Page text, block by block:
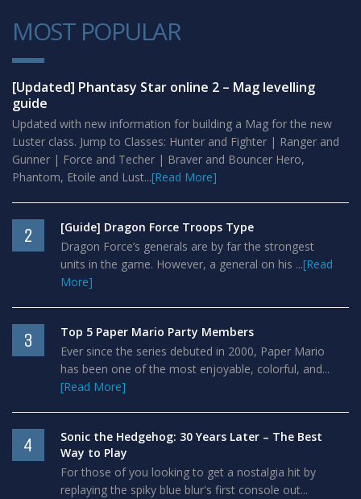
MOST POPULAR
1
[Updated] Phantasy Star online 2 – Mag levelling
guide
Updated with new information for building a Mag for the new
Luster class. Jump to Classes: Hunter and Fighter | Ranger and
Gunner | Force and Techer | Braver and Bouncer Hero,
Phantom, Etoile and Lust...[Read More]
2
[Guide] Dragon Force Troops Type
Dragon Force’s generals are by far the strongest
units in the game. However, a general on his ...[Read
More]
3
Top 5 Paper Mario Party Members
Ever since the series debuted in 2000, Paper Mario
has been one of the most enjoyable, colorful, and...
[Read More]
4
Sonic the Hedgehog: 30 Years Later – The Best
Way to Play
For those of you looking to get a nostalgia hit by
replaying the spiky blue blur's first console out...